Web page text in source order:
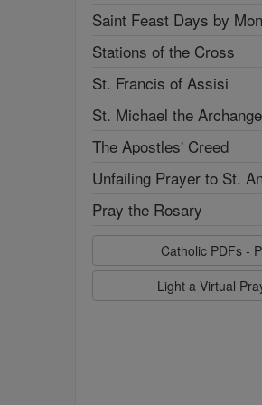
Saint Feast Days by
Stations of the Cross
St. Francis of Assisi
St. Michael the
The Apostles' Creed
Unfailing Prayer to St.
Pray the Rosary
Catholic PDFs -
Light a Virtual